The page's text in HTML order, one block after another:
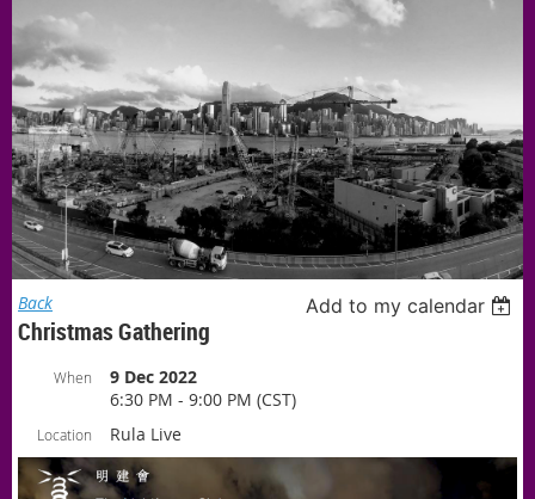
Back Add to my calendar
Christmas Gathering
When
9 Dec 2022
6:30 PM - 9:00 PM (CST)
Location Rula Live